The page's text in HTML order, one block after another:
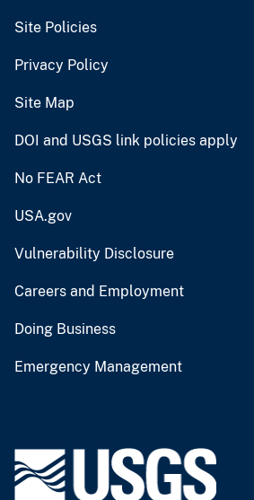
Site Policies
Privacy Policy
Site Map
DOI and USGS link policies apply
No FEAR Act
USA.gov
Vulnerability Disclosure
Careers and Employment
Doing Business
Emergency Management